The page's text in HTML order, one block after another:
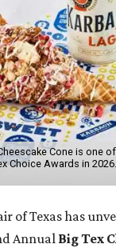
Cone is one
Choice Awards in 2026.
of Texas has
Annual Big Tex